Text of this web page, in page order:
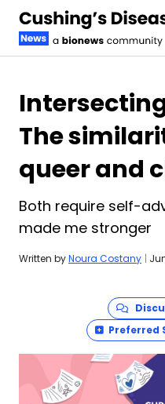
The
queer and
Both require self-
made me stronger
Written byNoura Costany |
Preferred